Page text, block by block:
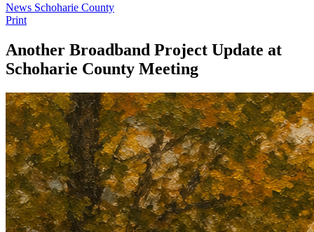
News Schoharie County
Print
Another Broadband Project Update at
Schoharie County Meeting